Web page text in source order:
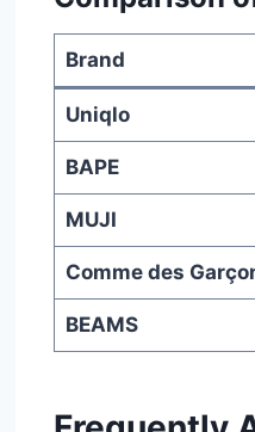
Brand
Uniqlo
BAPE
MUJI
Comme des
BEAMS